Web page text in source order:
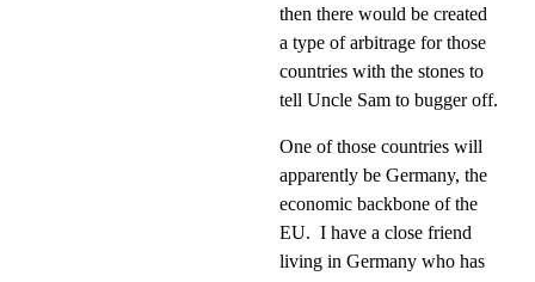
then there would be created
a type of arbitrage for those
countries with the stones to
tell Uncle Sam to bugger off.
One of those countries will
apparently be Germany, the
economic backbone of the
EU. I have a close friend
living in Germany who has